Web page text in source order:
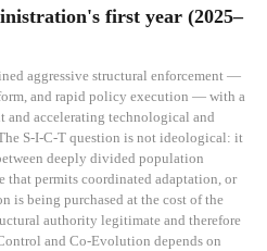
first year (2025–
aggressive structural enforcement —
and rapid policy execution — with a
accelerating technological and
S-I-C-T question is not ideological: it
deeply divided population
that permits coordinated adaptation, or
is being purchased at the cost of the
authority legitimate and therefore
and Co-Evolution depends on